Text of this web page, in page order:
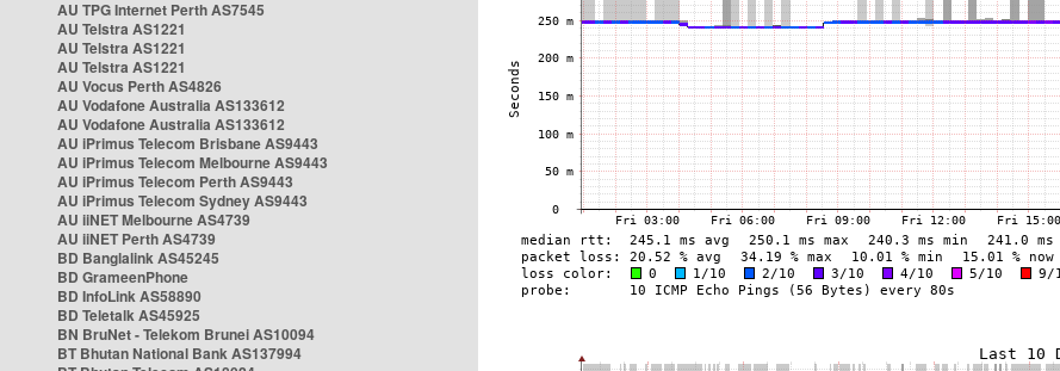
AU TPG Internet Perth AS7545
AU Telstra AS1221
AU Telstra AS1221
AU Telstra AS1221
AU Vocus Perth AS4826
AU Vodafone Australia AS133612
AU Vodafone Australia AS133612
AU iPrimus Telecom Brisbane AS9443
AU iPrimus Telecom Melbourne AS9443
AU iPrimus Telecom Perth AS9443
AU iPrimus Telecom Sydney AS9443
AU iiNET Melbourne AS4739
AU iiNET Perth AS4739
BD Banglalink AS45245
BD GrameenPhone
BD InfoLink AS58890
BD Teletalk AS45925
BN BruNet - Telekom Brunei AS10094
BT Bhutan National Bank AS137994